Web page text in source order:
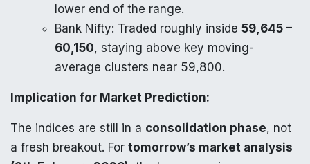
lower end of the range.​
Bank Nifty: Traded roughly inside 59,645 –
60,150, staying above key moving-
average clusters near 59,800.
Implication for Market Prediction:
The indices are still in a consolidation phase, not
a fresh breakout. For tomorrow’s market analysis